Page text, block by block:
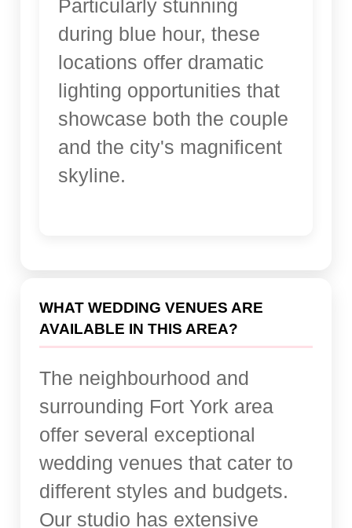
Particularly stunning
during blue hour, these
locations offer dramatic
lighting opportunities that
showcase both the couple
and the city's magnificent
skyline.
WHAT WEDDING VENUES ARE
AVAILABLE IN THIS AREA?
The neighbourhood and
surrounding Fort York area
offer several exceptional
wedding venues that cater to
different styles and budgets.
Our studio has extensive